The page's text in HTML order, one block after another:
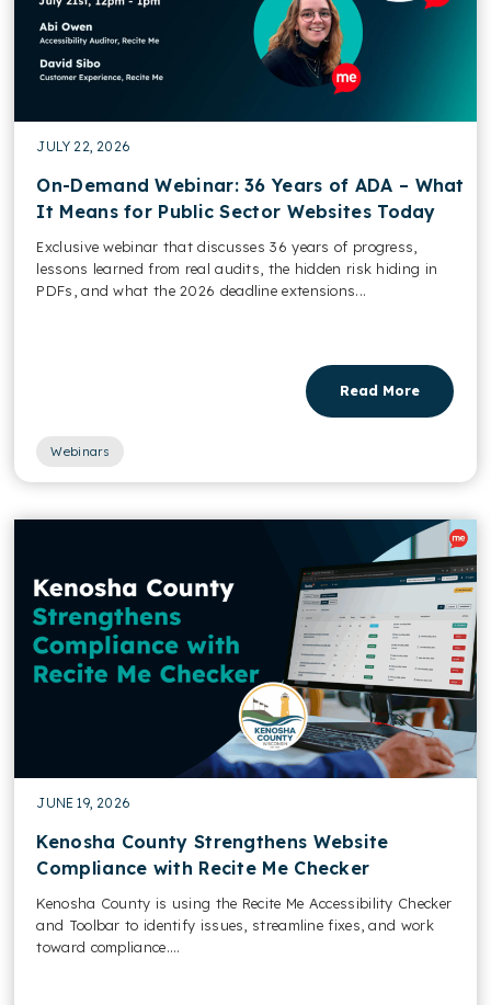
JULY 22, 2026
On-Demand Webinar: 36 Years of ADA – What
It Means for Public Sector Websites Today
Exclusive webinar that discusses 36 years of progress,
lessons learned from real audits, the hidden risk hiding in
PDFs, and what the 2026 deadline extensions...
Read More
Webinars
JUNE 19, 2026
Kenosha County Strengthens Website
Compliance with Recite Me Checker
Kenosha County is using the Recite Me Accessibility Checker
and Toolbar to identify issues, streamline fixes, and work
toward compliance....